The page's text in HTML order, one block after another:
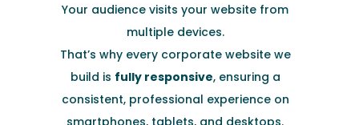
Your audience visits your website from
multiple devices.
That’s why every corporate website we
build is fully responsive, ensuring a
consistent, professional experience on
smartphones, tablets, and desktops.